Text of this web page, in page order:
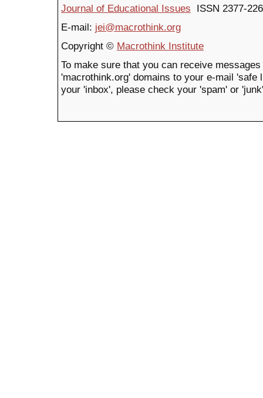
Journal of Educational Issues ISSN 2377-
E-mail: jei@macrothink.org
Copyright © Macrothink Institute
To make sure that you can receive
'macrothink.org' domains to your e-mail
your 'inbox', please check your 'spam' or